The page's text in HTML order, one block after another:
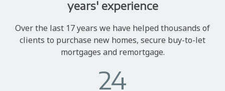
years' experience
Over the last 17 years we have helped thousands of
clients to purchase new homes, secure buy-to-let
mortgages and remortgage.
24